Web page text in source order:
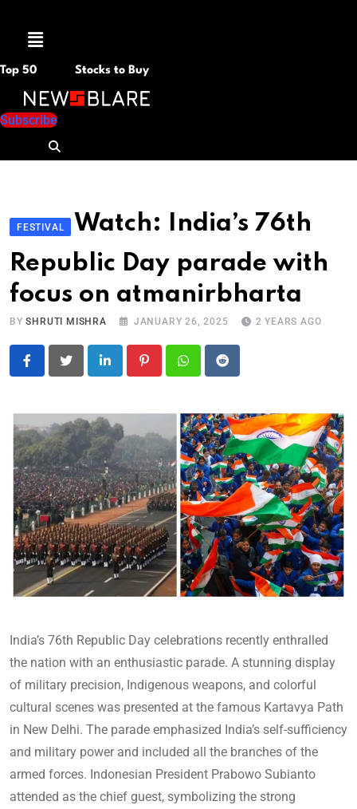
Menu
Top 50 Stocks to Buy
Subscribe
FESTIVAL
Watch: India’s 76th
Republic Day parade with
focus on atmanirbharta
BYSHRUTI MISHRA JANUARY 26, 2025 2 YEARS AGO
LinkedIn PinterestWhatsapp
Reddit
India’s 76th Republic Day celebrations recently enthralled
the nation with an enthusiastic parade. A stunning display
of military precision, Indigenous weapons, and colorful
cultural scenes was presented at the famous Kartavya Path
in New Delhi. The parade emphasized India’s self-sufficiency
and military power and included all the branches of the
armed forces. Indonesian President Prabowo Subianto
attended as the chief guest, symbolizing the strong